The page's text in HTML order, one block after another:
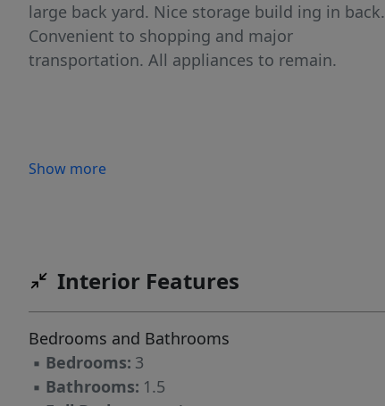
large back yard. Nice storage build ing in back.
Convenient to shopping and major
transportation. All appliances to remain.
Show more
Interior Features
Bedrooms and Bathrooms
▪ Bedrooms: 3
▪ Bathrooms: 1.5